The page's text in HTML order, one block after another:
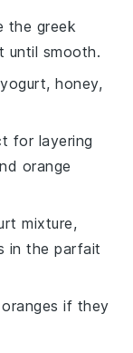
the greek
until smooth.
honey,
for layering
orange
mixture,
in the parfait
if they